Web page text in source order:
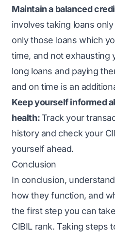
Maintain a balanced
involves taking loans
only those loans which
time, and not exhausting
long loans and paying
and on time is an
Keep yourself informed
health:Track your
history and check your
yourself ahead.
Conclusion
In conclusion,
how they function, and
the first step you can
CIBIL rank. Taking steps